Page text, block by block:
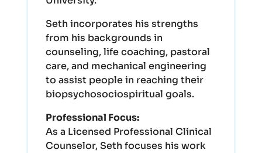
Seth incorporates his strengths
from his backgrounds in
counseling, life coaching, pastoral
care, and mechanical engineering
to assist people in reaching their
biopsychosociospiritual goals.
Professional Focus:
As a Licensed Professional Clinical
Counselor, Seth focuses his work